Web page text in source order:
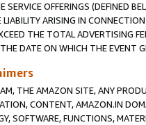
SERVICE OFFERINGS (DEFINED
LIABILITY ARISING IN
THE TOTAL ADVERTISING
DATE ON WHICH THE EVENT
THE AMAZON SITE, ANY
CONTENT, AMAZON.IN
SOFTWARE, FUNCTIONS,